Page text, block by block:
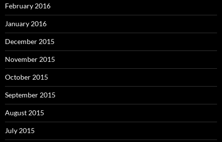
February 2016
January 2016
December 2015
November 2015
October 2015
September 2015
August 2015
July 2015